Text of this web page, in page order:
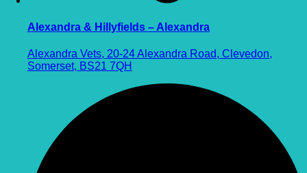
Alexandra & Hillyfields – Alexandra
Alexandra Vets, 20-24 Alexandra Road, Clevedon,
Somerset, BS21 7QH